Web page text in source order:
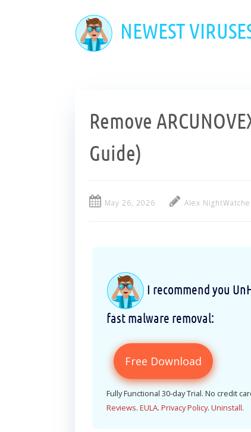
NEWEST
Remove
Guide)
May 26, 2026 Alex
I recommend you
fast malware removal:
Free Download
Fully Functional 30-day Trial. No credit
Reviews. EULA. Privacy Policy. Uninstall.